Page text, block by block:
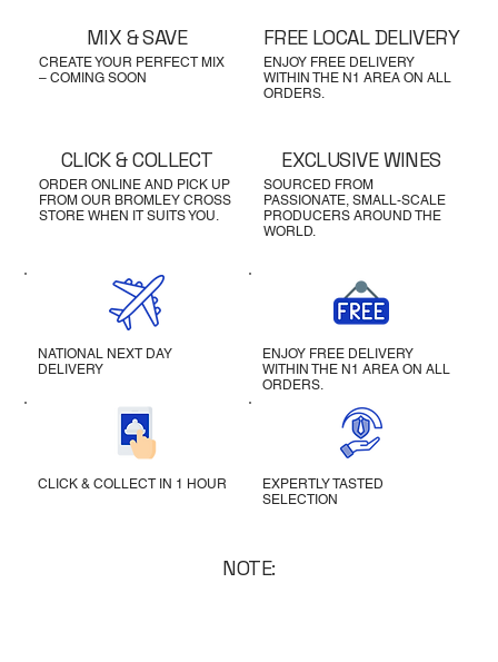
CREATE YOUR PERFECT MIX
– COMING SOON
MIX & SAVE
ENJOY FREE DELIVERY
WITHIN THE N1 AREA ON ALL
ORDERS.
FREE LOCAL DELIVERY
ORDER ONLINE AND PICK UP
FROM OUR BROMLEY CROSS
STORE WHEN IT SUITS YOU.
CLICK & COLLECT
SOURCED FROM
PASSIONATE, SMALL-SCALE
PRODUCERS AROUND THE
WORLD.
EXCLUSIVE WINES
NATIONAL NEXT DAY
DELIVERY
ENJOY FREE DELIVERY
WITHIN THE N1 AREA ON ALL
ORDERS.
CLICK & COLLECT IN 1 HOUR
EXPERTLY TASTED
SELECTION
NOTE: